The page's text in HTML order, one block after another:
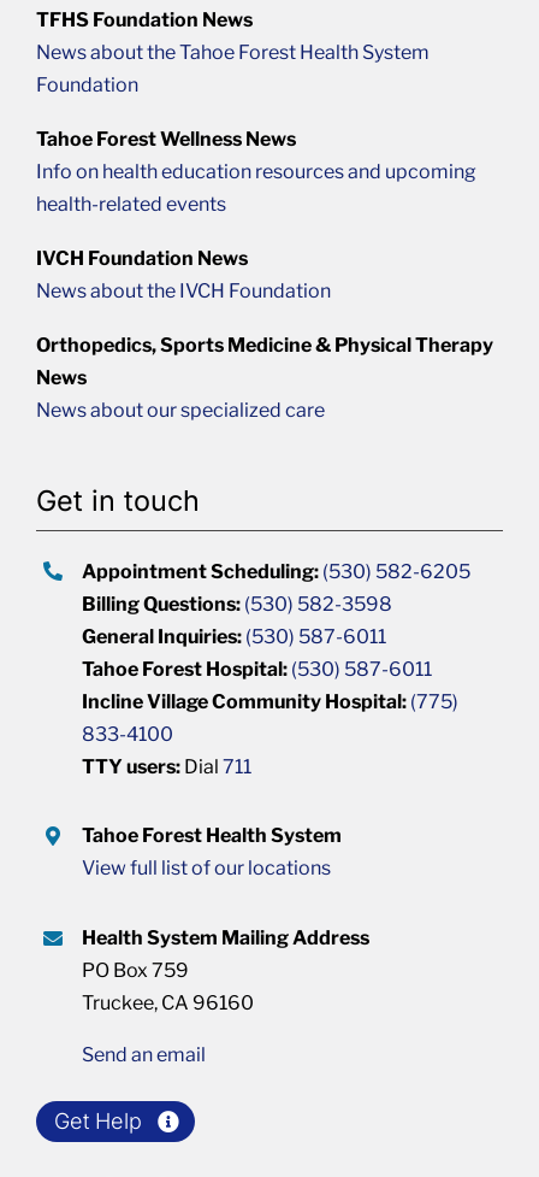
TFHS Foundation News
News about the Tahoe Forest Health System
Foundation
Tahoe Forest Wellness News
Info on health education resources and upcoming
health-related events
IVCH Foundation News
News about the IVCH Foundation
Orthopedics, Sports Medicine & Physical Therapy
News
News about our specialized care
Get in touch
Appointment Scheduling: (530) 582-6205
Billing Questions: (530) 582-3598
General Inquiries: (530) 587-6011
Tahoe Forest Hospital: (530) 587-6011
Incline Village Community Hospital: (775)
833-4100
TTY users: Dial711
Tahoe Forest Health System
View full list of our locations
Health System Mailing Address
PO Box 759
Truckee, CA 96160
Send an email
Get Help